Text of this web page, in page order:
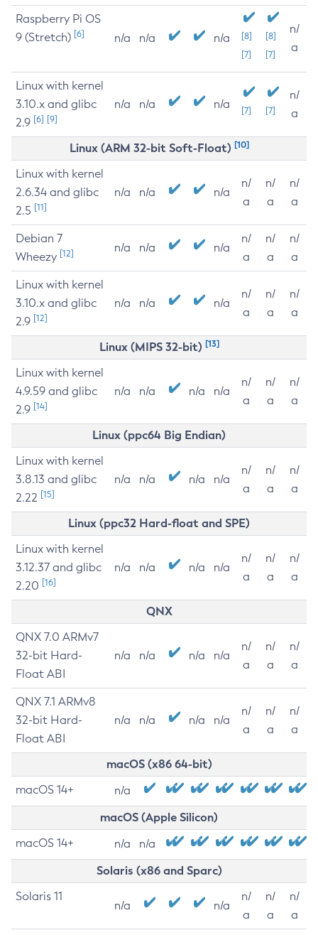
Raspberry Pi OS
9 (Stretch) [6] n/a n/a n/a
[8]
[7]
[8]
[7]
n/
a
Linux with kernel
3.10.x and glibc
2.9 [6] [9]
n/a n/a n/a [7] [7]
n/
a
Linux (ARM 32-bit Soft-Float) [10]
Linux with kernel
2.6.34 and glibc
2.5 [11]
n/a n/a n/a
n/
a
n/
a
n/
a
Debian 7
Wheezy [12] n/a n/a n/a
n/
a
n/
a
n/
a
Linux with kernel
3.10.x and glibc
2.9 [12]
n/a n/a n/a
n/
a
n/
a
n/
a
Linux (MIPS 32-bit) [13]
Linux with kernel
4.9.59 and glibc
2.9 [14]
n/a n/a n/a n/a
n/
a
n/
a
n/
a
Linux (ppc64 Big Endian)
Linux with kernel
3.8.13 and glibc
2.22 [15]
n/a n/a n/a n/a
n/
a
n/
a
n/
a
Linux (ppc32 Hard-float and SPE)
Linux with kernel
3.12.37 and glibc
2.20 [16]
n/a n/a n/a n/a
n/
a
n/
a
n/
a
QNX
QNX 7.0 ARMv7
32-bit Hard-
Float ABI
n/a n/a n/a n/a
n/
a
n/
a
n/
a
QNX 7.1 ARMv8
32-bit Hard-
Float ABI
n/a n/a n/a n/a
n/
a
n/
a
n/
a
macOS (x86 64-bit)
macOS 14+ n/a
macOS (Apple Silicon)
macOS 14+ n/a n/a
Solaris (x86 and Sparc)
Solaris 11
n/a n/a
n/
a
n/
a
n/
a